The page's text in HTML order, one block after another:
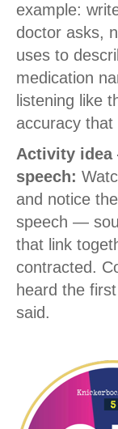
example:
doctor asks,
uses to
medication
listening like
accuracy that
Activity idea
speech:
and notice
speech —
that link
contracted.
heard the
said.